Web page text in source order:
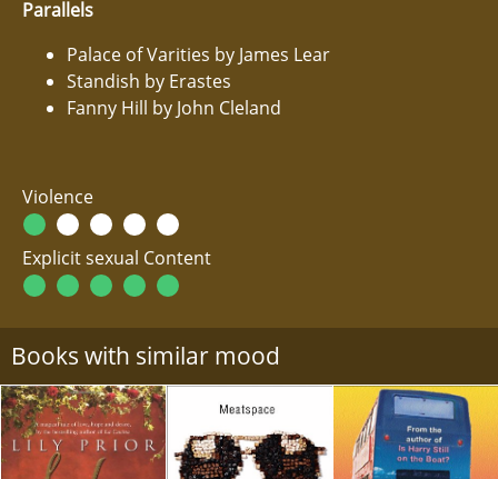
Parallels
Palace of Varities by James Lear
Standish by Erastes
Fanny Hill by John Cleland
Violence
Explicit sexual Content
Books with similar mood